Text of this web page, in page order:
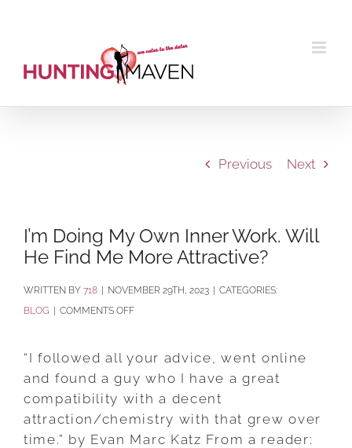
Previous Next
I’m Doing My Own Inner Work. Will
He Find Me More Attractive?
BY 718 NOVEMBER 29TH, 2023
CATEGORIES:
BLOG
COMMENTS OFFON
OWN
INNER
WORK.
“I followed all your advice, went online
and found a guy who I have a great
compatibility with a decent
attraction/chemistry with that grew over
time.” by Evan Marc Katz From a reader: